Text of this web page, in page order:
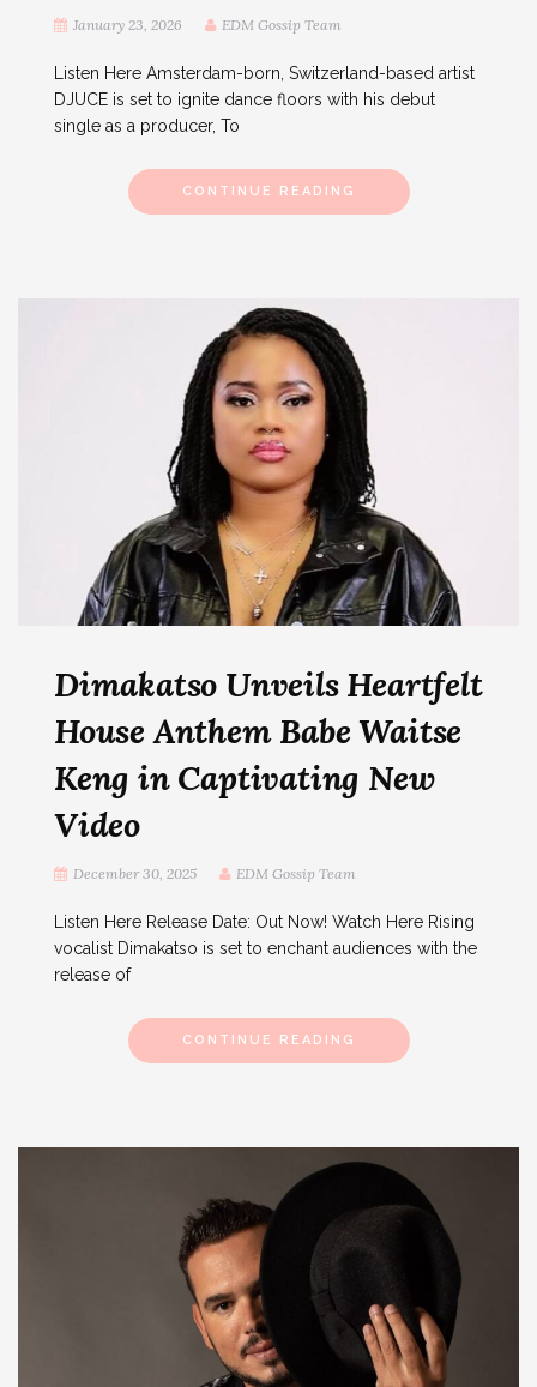
January 23, 2026 EDM Gossip Team
Listen Here Amsterdam-born, Switzerland-based artist
DJUCE is set to ignite dance floors with his debut
single as a producer, To
CONTINUE READING
Dimakatso Unveils Heartfelt
House Anthem Babe Waitse
Keng in Captivating New
Video
December 30, 2025 EDM Gossip Team
Listen Here Release Date: Out Now! Watch Here Rising
vocalist Dimakatso is set to enchant audiences with the
release of
CONTINUE READING